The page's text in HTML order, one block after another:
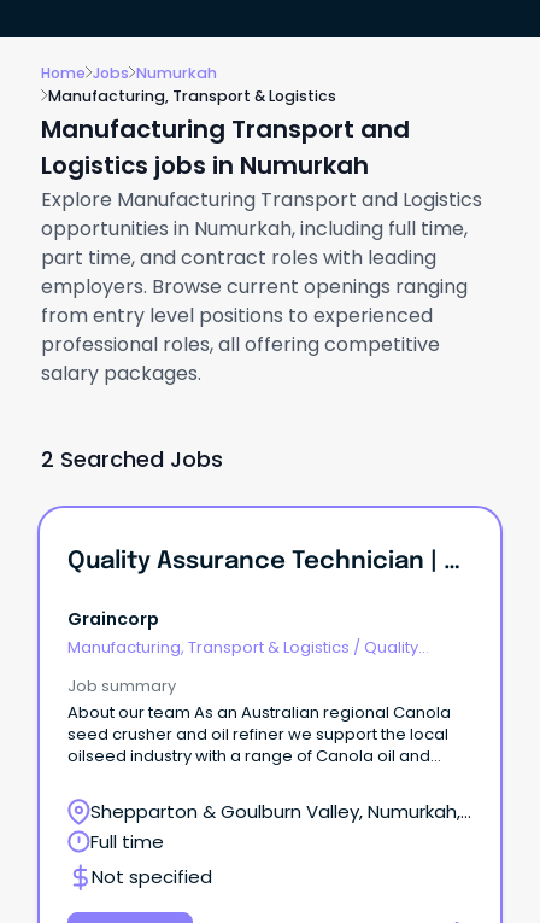
Home Jobs Numurkah
Manufacturing, Transport & Logistics
Manufacturing Transport and
Logistics jobs in Numurkah
Explore Manufacturing Transport and Logistics
opportunities in Numurkah, including full time,
part time, and contract roles with leading
employers. Browse current openings ranging
from entry level positions to experienced
professional roles, all offering competitive
salary packages.
2 Searched Jobs
Quality Assurance Technician | Numurkah, VIC
Graincorp
Manufacturing, Transport & Logistics / Quality
Job summary
About our team As an Australian regional Canola
seed crusher and oil refiner we support the local
oilseed industry with a range of Canola oil and
Shepparton & Goulburn Valley, Numurkah,
Victoria
Full time
Not specified